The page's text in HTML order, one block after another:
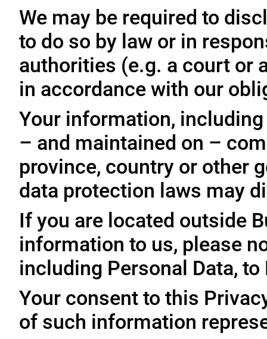
We may be required to
to do so by law or in
authorities (e.g. a court or
in accordance with our
Your information,
– and maintained on –
province, country or other
data protection laws may
If you are located outside
information to us, please
including Personal Data,
Your consent to this
of such information